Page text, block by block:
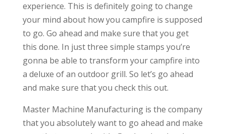
experience. This is definitely going to change
your mind about how you campfire is supposed
to go. Go ahead and make sure that you get
this done. In just three simple stamps you’re
gonna be able to transform your campfire into
a deluxe of an outdoor grill. So let’s go ahead
and make sure that you check this out.
Master Machine Manufacturing is the company
that you absolutely want to go ahead and make